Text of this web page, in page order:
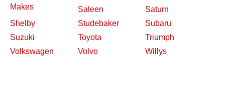
Makes
Saleen
Saturn
Shelby
Studebaker
Subaru
Suzuki
Toyota
Triumph
Volkswagen
Volvo Willys